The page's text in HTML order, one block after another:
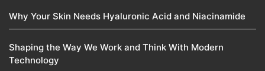
Why Your Skin Needs Hyaluronic Acid and Niacinamide
Shaping the Way We Work and Think With Modern
Technology